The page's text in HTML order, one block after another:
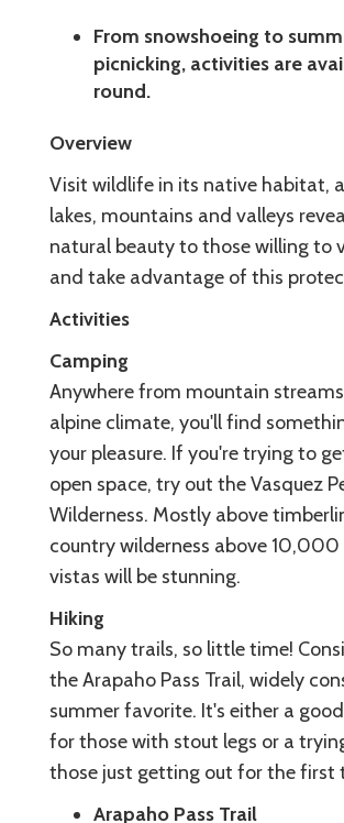
From snowshoeing to
picnicking, activities are
round.
Overview
Visit wildlife in its native habitat,
lakes, mountains and valleys
natural beauty to those willing to
and take advantage of this
Activities
Camping
Anywhere from mountain
alpine climate, you'll find
your pleasure. If you're trying to
open space, try out the Vasquez
Wilderness. Mostly above
country wilderness above
vistas will be stunning.
Hiking
So many trails, so little time!
the Arapaho Pass Trail, widely
summer favorite. It's either a
for those with stout legs or a
those just getting out for the first
Arapaho Pass Trail